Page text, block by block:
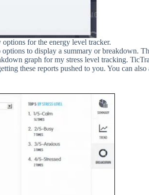
for the energy level tracker.
to display a summary or breakdown.
graph for my stress level tracking.
these reports pushed to you. You can also